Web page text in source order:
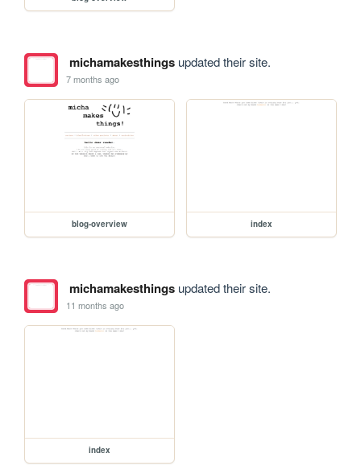
michamakesthingsupdated their site.
7 months ago
blog-overview index
michamakesthingsupdated their site.
11 months ago
index